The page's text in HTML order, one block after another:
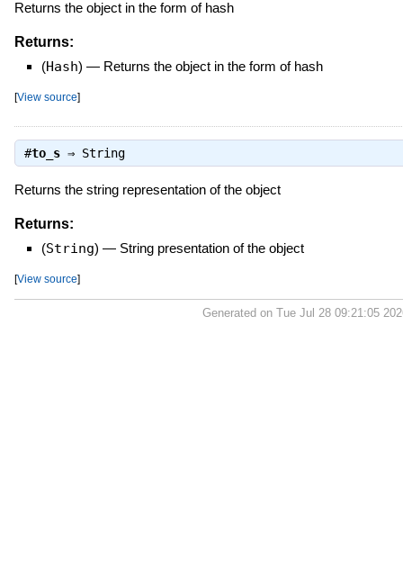
Returns the object in the form of hash
Returns:
(Hash) — Returns the object in the form of hash
[View source]
#to_s⇒ String
Returns the string representation of the object
Returns:
(String) — String presentation of the object
[View source]
Generated on Tue Jul 28 09:21:05